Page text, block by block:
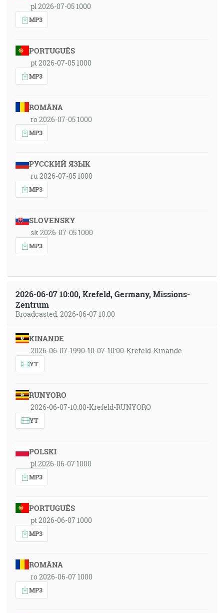
pl 2026-07-05 1000
MP3
PORTUGUÊS
pt 2026-07-05 1000
MP3
ROMÂNA
ro 2026-07-05 1000
MP3
РУССКИЙ ЯЗЫК
ru 2026-07-05 1000
MP3
SLOVENSKY
sk 2026-07-05 1000
MP3
2026-06-07 10:00, Krefeld, Germany, Missions-
Zentrum
Broadcasted: 2026-06-07 10:00
KINANDE
2026-06-07-1990-10-07-10:00-Krefeld-Kinande
YT
RUNYORO
2026-06-07-10:00-Krefeld-RUNYORO
YT
POLSKI
pl 2026-06-07 1000
MP3
PORTUGUÊS
pt 2026-06-07 1000
MP3
ROMÂNA
ro 2026-06-07 1000
MP3